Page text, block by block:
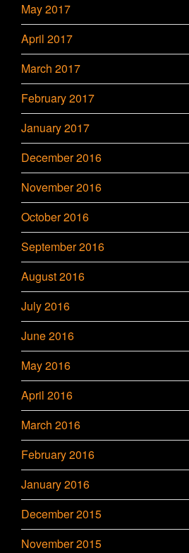
May 2017
April 2017
March 2017
February 2017
January 2017
December 2016
November 2016
October 2016
September 2016
August 2016
July 2016
June 2016
May 2016
April 2016
March 2016
February 2016
January 2016
December 2015
November 2015